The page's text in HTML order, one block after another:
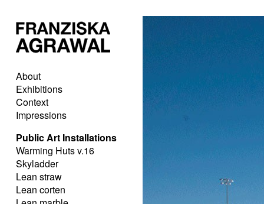
About
Exhibitions
Context
Impressions
Public Art Installations
Warming Huts v.16
Skyladder
Lean straw
Lean corten